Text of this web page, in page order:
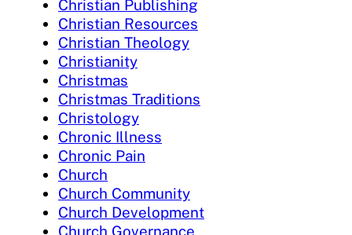
Christian Publishing
Christian Resources
Christian Theology
Christianity
Christmas
Christmas Traditions
Christology
Chronic Illness
Chronic Pain
Church
Church Community
Church Development
Church Governance